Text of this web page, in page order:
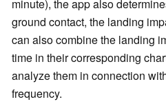
minute), the app also
ground contact, the landing
can also combine the landing
time in their corresponding
analyze them in connection
frequency.